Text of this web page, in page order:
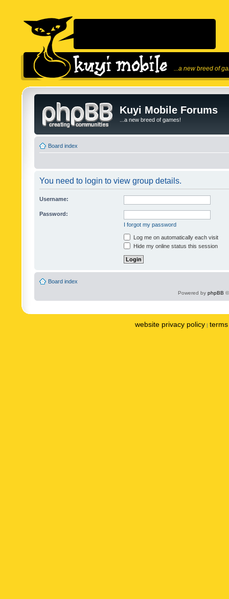
...a new breed of
Kuyi Mobile Forums
...a new breed of games!
Board index
You need to login to view group details.
Username:
Password:
I forgot my password
Log me on automatically each visit
Hide my online status this session
Board index
Powered by phpBB
website privacy policy |